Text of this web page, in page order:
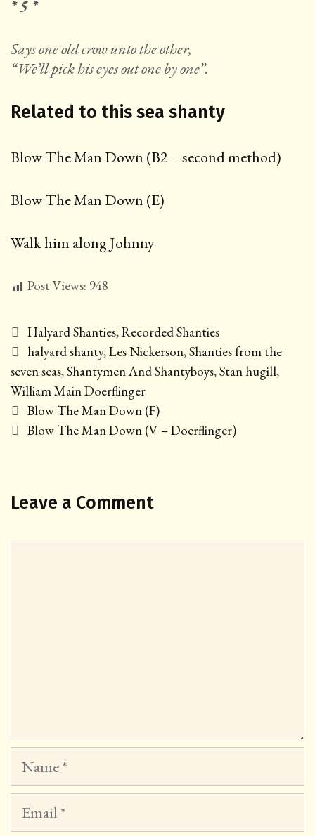
* 5 *
Says one old crow unto the other,
“We’ll pick his eyes out one by one”.
Related to this sea shanty
Blow The Man Down (B2 – second method)
Blow The Man Down (E)
Walk him along Johnny
Post Views: 948
Categories
Halyard Shanties,Recorded Shanties
Tags
halyard shanty,Les Nickerson,Shanties from the
seven seas,Shantymen And Shantyboys,Stan hugill,
William Main Doerflinger
Post
navigation
Blow The Man Down (F)
Blow The Man Down (V – Doerflinger)
Leave a Comment